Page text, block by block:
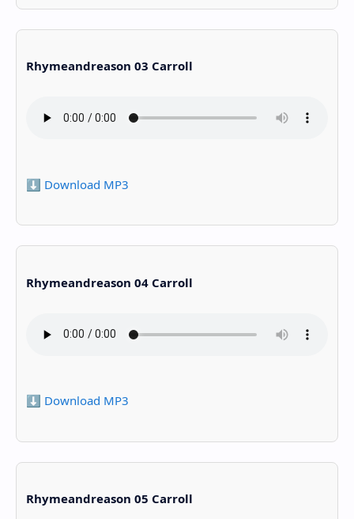
Rhymeandreason 03 Carroll
⬇️ Download MP3
Rhymeandreason 04 Carroll
⬇️ Download MP3
Rhymeandreason 05 Carroll